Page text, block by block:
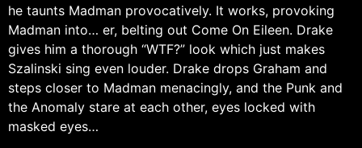
he taunts Madman provocatively. It works, provoking
Madman into… er, belting out Come On Eileen. Drake
gives him a thorough “WTF?” look which just makes
Szalinski sing even louder. Drake drops Graham and
steps closer to Madman menacingly, and the Punk and
the Anomaly stare at each other, eyes locked with
masked eyes…